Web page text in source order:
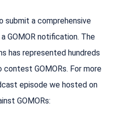
submit a comprehensive
GOMOR notification. The
has represented hundreds
GOMORs. For more
episode we hosted on
GOMORs: